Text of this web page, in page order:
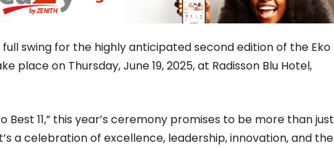
swing for the highly anticipated second edition of the Eko
place on Thursday, June 19, 2025, at Radisson Blu Hotel,
Best 11,” this year’s ceremony promises to be more than just
a celebration of excellence, leadership, innovation, and the